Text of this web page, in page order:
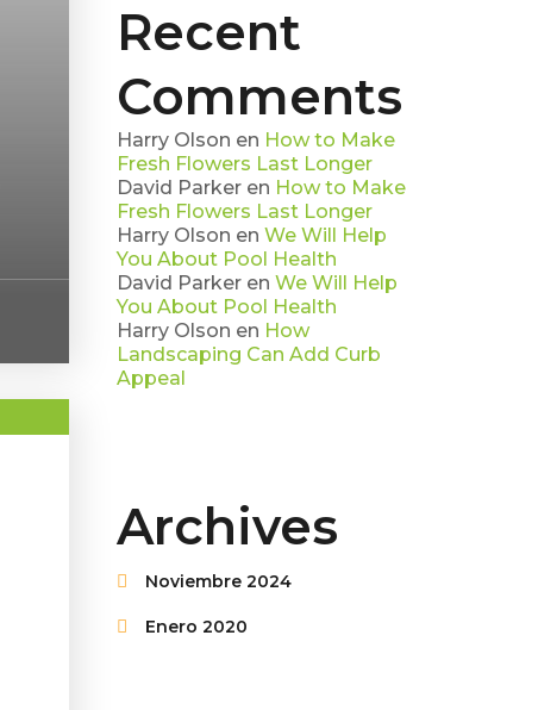
Recent
Comments
Harry Olson en How to Make
Fresh Flowers Last Longer
David Parkeren How to Make
Fresh Flowers Last Longer
Harry Olson en We Will Help
You About Pool Health
David Parkeren We Will Help
You About Pool Health
Harry Olson en How
Landscaping Can Add Curb
Appeal
Archives
Noviembre 2024
Enero 2020